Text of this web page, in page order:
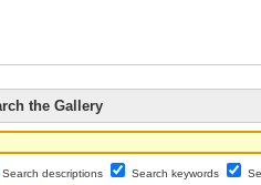
the Gallery
Search descriptions Search keywords